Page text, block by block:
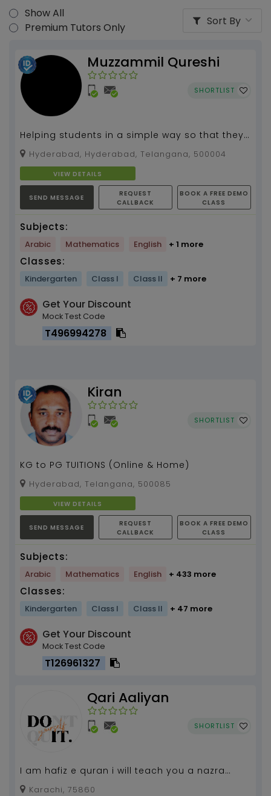
Show All
Premium Tutors Only
Sort By
Muzzammil Qureshi
SHORTLIST
Helping students in a simple way so that they
can easily understand the concept. Iam
having friendly...
Hyderabad, Hyderabad, Telangana, 500004
VIEW DETAILS
SEND MESSAGE
REQUEST
CALLBACK
BOOK A FREE DEMO
CLASS
Subjects:
Arabic Mathematics English + 1 more
Classes:
Kindergarten Class I Class II + 7 more
Get Your Discount
Mock Test Code
T496994278
Kiran
SHORTLIST
KG to PG TUITIONS (Online & Home)
Hyderabad, Telangana, 500085
VIEW DETAILS
SEND MESSAGE
REQUEST
CALLBACK
BOOK A FREE DEMO
CLASS
Subjects:
Arabic Mathematics English + 433 more
Classes:
Kindergarten Class I Class II + 47 more
Get Your Discount
Mock Test Code
T126961327
Qari Aaliyan
SHORTLIST
I am hafiz e quran i will teach you a nazra
masnoon duaen and etc....
Karachi, 75860